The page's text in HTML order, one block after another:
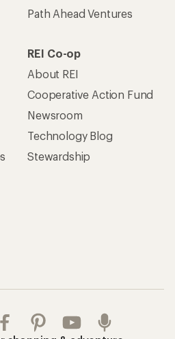
Path Ahead Ventures
REI Co-op
About REI
Cooperative Action Fund
Newsroom
Technology Blog
Stewardship